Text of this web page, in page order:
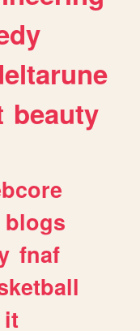
beauty
blogs
fnaf
it